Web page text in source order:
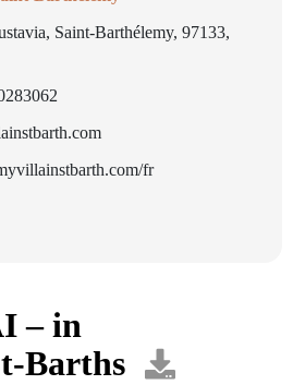
Saint-Barthélemy, 97133,
fr
– in
Barths